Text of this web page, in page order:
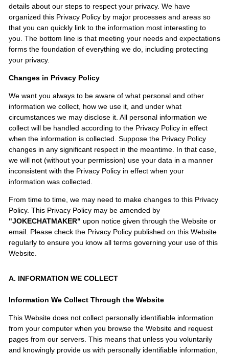
details about our steps to respect your privacy. We have
organized this Privacy Policy by major processes and areas so
that you can quickly link to the information most interesting to
you. The bottom line is that meeting your needs and expectations
forms the foundation of everything we do, including protecting
your privacy.
Changes in Privacy Policy
We want you always to be aware of what personal and other
information we collect, how we use it, and under what
circumstances we may disclose it. All personal information we
collect will be handled according to the Privacy Policy in effect
when the information is collected. Suppose the Privacy Policy
changes in any significant respect in the meantime. In that case,
we will not (without your permission) use your data in a manner
inconsistent with the Privacy Policy in effect when your
information was collected.
From time to time, we may need to make changes to this Privacy
Policy. This Privacy Policy may be amended by
"JOKECHATMAKER" upon notice given through the Website or
email. Please check the Privacy Policy published on this Website
regularly to ensure you know all terms governing your use of this
Website.
A. INFORMATION WE COLLECT
Information We Collect Through the Website
This Website does not collect personally identifiable information
from your computer when you browse the Website and request
pages from our servers. This means that unless you voluntarily
and knowingly provide us with personally identifiable information,